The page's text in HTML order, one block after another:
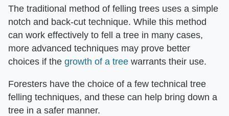
The traditional method of felling trees uses a simple
notch and back-cut technique. While this method
can work effectively to fell a tree in many cases,
more advanced techniques may prove better
choices if the growth of a tree warrants their use.
Foresters have the choice of a few technical tree
felling techniques, and these can help bring down a
tree in a safer manner.